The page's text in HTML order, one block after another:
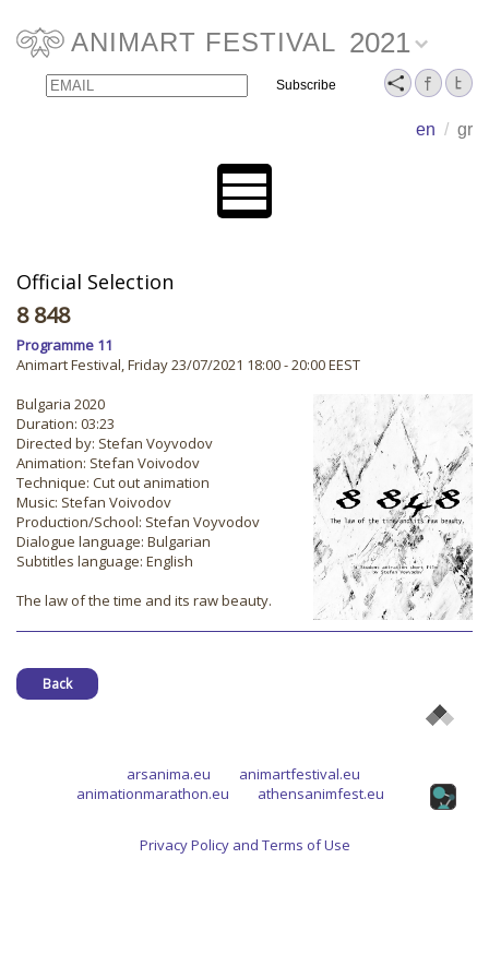
ANIMART FESTIVAL 2021
en / gr
Email Name
Official Selection
8 848
Programme 11
Animart Festival, Friday 23/07/2021 18:00 - 20:00 EEST
Bulgaria 2020
Duration: 03:23
Directed by: Stefan Voyvodov
Animation: Stefan Voivodov
Technique: Cut out animation
Music: Stefan Voivodov
Production/School: Stefan Voyvodov
Dialogue language: Bulgarian
Subtitles language: English
The law of the time and its raw beauty.
Back
arsanima.eu
animartfestival.eu
animationmarathon.eu
athensanimfest.eu
Privacy Policy and Terms of Use